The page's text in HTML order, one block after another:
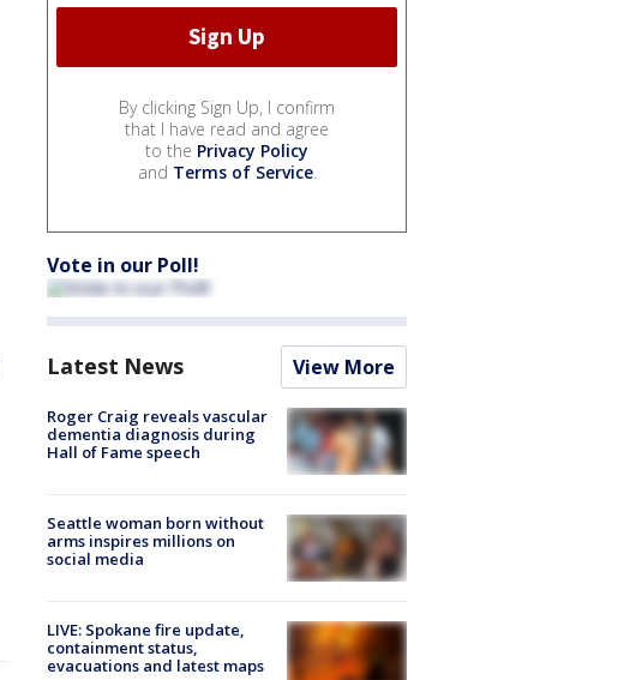
By clicking Sign Up, I confirm
that I have read and agree
to the Privacy Policy
and Terms of Service.
Vote in our Poll!
Latest News View More
Roger Craig reveals vascular
dementia diagnosis during
Hall of Fame speech
Seattle woman born without
arms inspires millions on
social media
LIVE: Spokane fire update,
containment status,
evacuations and latest maps